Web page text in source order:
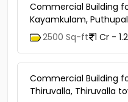
Commercial Building
Kayamkulam,
2500 Sq-ft 1 Cr -
Commercial Building
Thiruvalla, Thiruvalla